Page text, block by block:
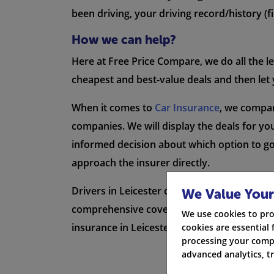
been driving, your driving record/history
How we can help?
Here at Free Price Compare, we do all
cheapest and best-value deals and then
When it comes to Car Insurance, we
companies. We will display the deals for
informed decision about which option to
approach the insurer directly.
Drivers in Leicester can find the best
comprehensive cover, third-party policies,
insurance in Leicester.
We Value
We use cookies to
cookies are
processing your
advanced analytics,